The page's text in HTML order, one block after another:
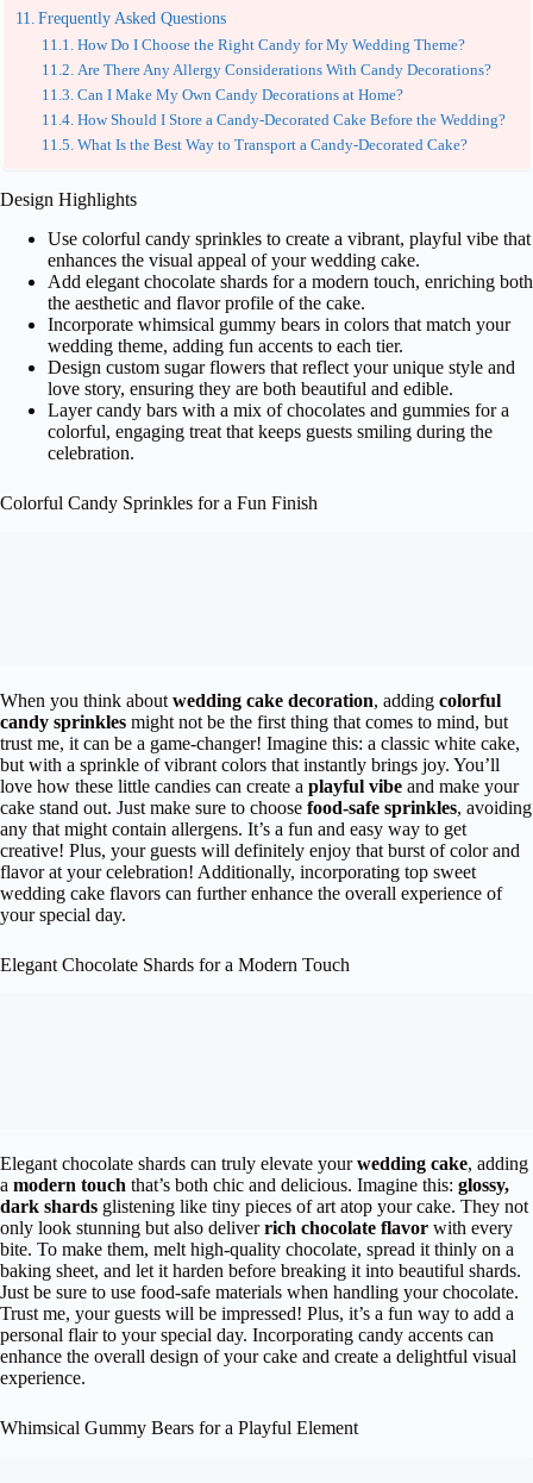
Frequently Asked Questions
How Do I Choose the Right Candy for My Wedding Theme?
Are There Any Allergy Considerations With Candy Decorations?
Can I Make My Own Candy Decorations at Home?
How Should I Store a Candy-Decorated Cake Before the Wedding?
What Is the Best Way to Transport a Candy-Decorated Cake?
Design Highlights
Use colorful candy sprinkles to create a vibrant, playful vibe that
enhances the visual appeal of your wedding cake.
Add elegant chocolate shards for a modern touch, enriching both
the aesthetic and flavor profile of the cake.
Incorporate whimsical gummy bears in colors that match your
wedding theme, adding fun accents to each tier.
Design custom sugar flowers that reflect your unique style and
love story, ensuring they are both beautiful and edible.
Layer candy bars with a mix of chocolates and gummies for a
colorful, engaging treat that keeps guests smiling during the
celebration.
Colorful Candy Sprinkles for a Fun Finish
When you think about wedding cake decoration, adding colorful
candy sprinkles might not be the first thing that comes to mind, but
trust me, it can be a game-changer! Imagine this: a classic white cake,
but with a sprinkle of vibrant colors that instantly brings joy. You’ll
love how these little candies can create a playful vibe and make your
cake stand out. Just make sure to choose food-safe sprinkles, avoiding
any that might contain allergens. It’s a fun and easy way to get
creative! Plus, your guests will definitely enjoy that burst of color and
flavor at your celebration! Additionally, incorporating top sweet
wedding cake flavors can further enhance the overall experience of
your special day.
Elegant Chocolate Shards for a Modern Touch
Elegant chocolate shards can truly elevate yourwedding cake, adding
a modern touch that’s both chic and delicious. Imagine this: glossy,
dark shards glistening like tiny pieces of art atop your cake. They not
only look stunning but also deliverrich chocolate flavor with every
bite. To make them, melt high-quality chocolate, spread it thinly on a
baking sheet, and let it harden before breaking it into beautiful shards.
Just be sure to use food-safe materials when handling your chocolate.
Trust me, your guests will be impressed! Plus, it’s a fun way to add a
personal flair to your special day. Incorporating candy accents can
enhance the overall design of your cake and create a delightful visual
experience.
Whimsical Gummy Bears for a Playful Element